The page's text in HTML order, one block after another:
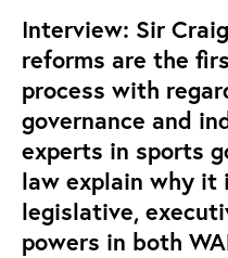
Interview: Sir
reforms are the
process with
governance and
experts in sports
law explain why
legislative,
powers in both